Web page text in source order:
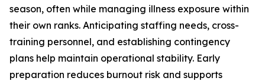
season, often while managing illness exposure within
their own ranks. Anticipating staffing needs, cross-
training personnel, and establishing contingency
plans help maintain operational stability. Early
preparation reduces burnout risk and supports